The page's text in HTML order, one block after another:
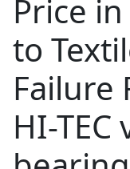
Price
to
Failure
HI-TEC